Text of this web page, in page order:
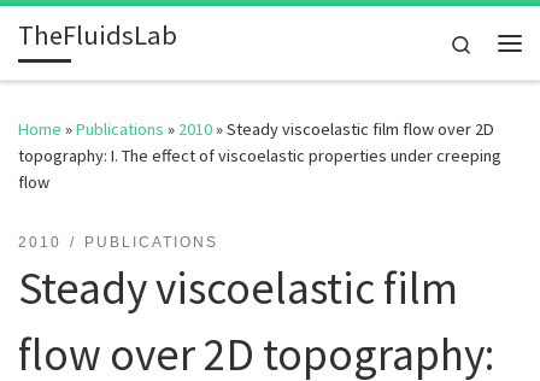
Skip to content
TheFluidsLab
Search
Home »Publications » 2010»Steady viscoelastic film flow over 2D
topography: I. The effect of viscoelastic properties under creeping
flow
2010 PUBLICATIONS
Steady viscoelastic film
flow over 2D topography: